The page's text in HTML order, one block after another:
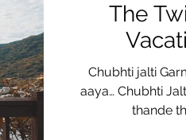
The
Chubhti jalti
aaya… Chubhti
thande